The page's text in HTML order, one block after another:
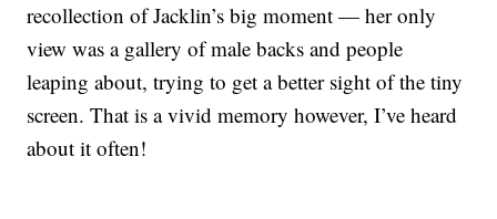
recollection of Jacklin’s big moment — her only
view was a gallery of male backs and people
leaping about, trying to get a better sight of the tiny
screen. That is a vivid memory however, I’ve heard
about it often!